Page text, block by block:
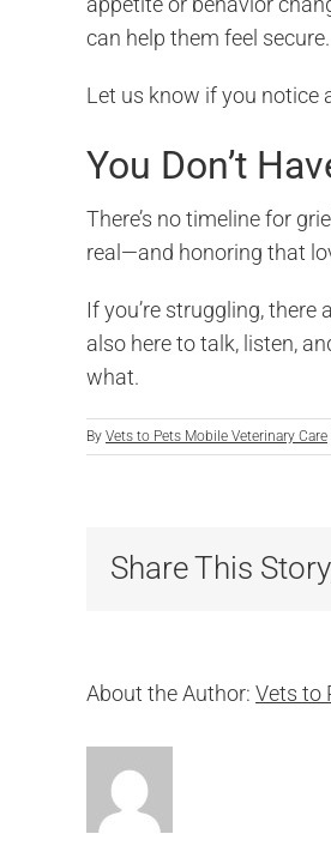
can help them feel secure.
Let us know if you notice
You Don’t
There’s no timeline for
real—and honoring that
If you’re struggling, there
also here to talk, listen,
what.
By Vets to Pets Mobile Veterinary Care
Share This
About the Author: Vets to